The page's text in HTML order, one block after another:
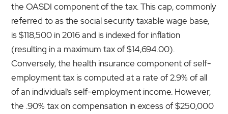
the OASDI component of the tax. This cap, commonly
referred to as the social security taxable wage base,
is $118,500 in 2016 and is indexed for inflation
(resulting in a maximum tax of $14,694.00).
Conversely, the health insurance component of self-
employment tax is computed at a rate of 2.9% of all
of an individual’s self-employment income. However,
the .90% tax on compensation in excess of $250,000